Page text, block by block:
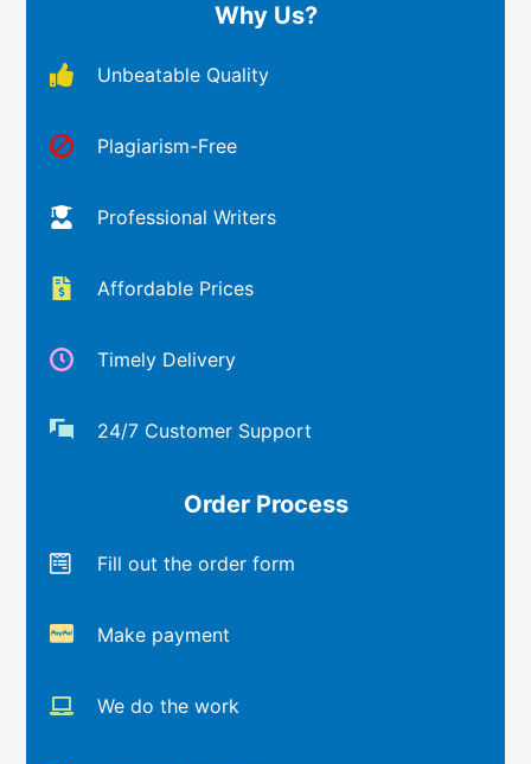
Why Us?
Unbeatable Quality
Plagiarism-Free
Professional Writers
Affordable Prices
Timely Delivery
24/7 Customer Support
Order Process
Fill out the order form
Make payment
We do the work